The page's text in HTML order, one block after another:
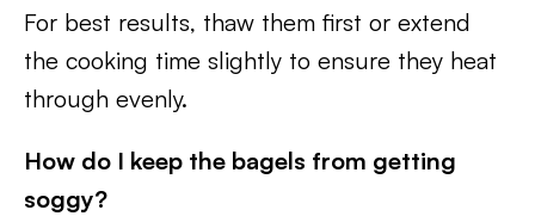
For best results, thaw them first or extend
the cooking time slightly to ensure they heat
through evenly.
How do I keep the bagels from getting
soggy?